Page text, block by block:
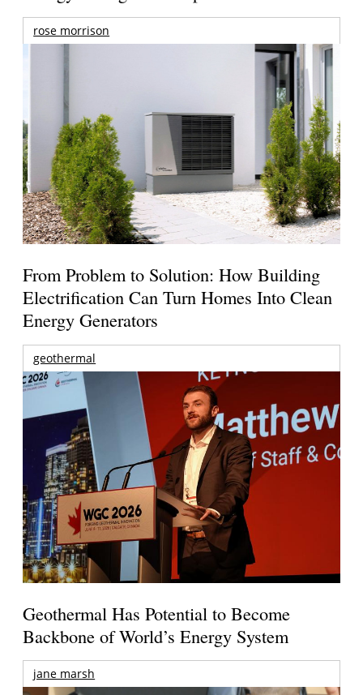
rose morrison
From Problem to Solution: How Building
Electrification Can Turn Homes Into Clean
Energy Generators
geothermal
Geothermal Has Potential to Become
Backbone of World’s Energy System
jane marsh